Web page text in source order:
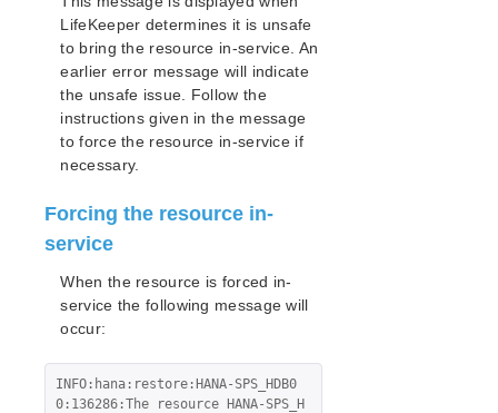
LifeKeeper determines it is unsafe
to bring the resource in-service. An
earlier error message will indicate
the unsafe issue. Follow the
instructions given in the message
to force the resource in-service if
necessary.
Forcing the resource in-
service
When the resource is forced in-
service the following message will
occur:
INFO:hana:restore:HANA-SPS_HDB0
0:136286:The resource HANA-SPS_H